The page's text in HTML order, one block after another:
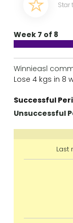
Star
Week 7 of 8
Winnieasl
Lose 4 kgs in 8
Successful
Unsuccessful
Last